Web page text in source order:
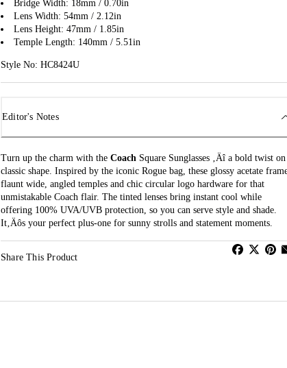
Bridge Width: 18mm / 0.70in
Lens Width: 54mm / 2.12in
Lens Height: 47mm / 1.85in
Temple Length: 140mm / 5.51in
Style No: HC8424U
Editor's Notes
Turn up the charm with the Coach Square Sunglasses ‚Äî a bold twist on
classic shape. Inspired by the iconic Rogue bag, these glossy acetate
flaunt wide, angled temples and chic circular logo hardware for that
unmistakable Coach flair. The tinted lenses bring instant cool while
offering 100% UVA/UVB protection, so you can serve style and shade.
It‚Äôs your perfect plus-one for sunny strolls and statement moments.
Share This Product